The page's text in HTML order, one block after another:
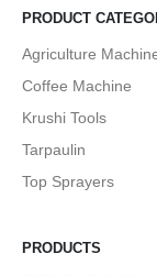
PRODUCT
Agriculture
Coffee Machine
Krushi Tools
Tarpaulin
Top Sprayers
PRODUCTS